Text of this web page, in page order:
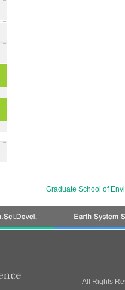
Graduate School of
All Rights